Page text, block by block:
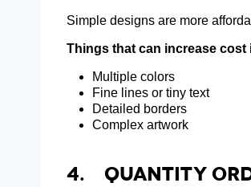
Simple designs are more
Things that can increase cost
Multiple colors
Fine lines or tiny text
Detailed borders
Complex artwork
4. Quantity